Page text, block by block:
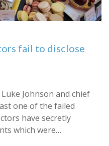
fail to disclose
Johnson and chief
one of the failed
have secretly
which were…